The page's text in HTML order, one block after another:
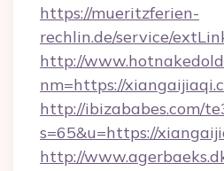
https://mueritzferien-
rechlin.de/service/
http://
nm=https://
http://ibizababes.com/
s=65&u=https://
http://